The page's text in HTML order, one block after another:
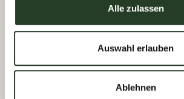
Alle zulassen
Auswahl erlauben
Ablehnen
Prinzenberg Natrun